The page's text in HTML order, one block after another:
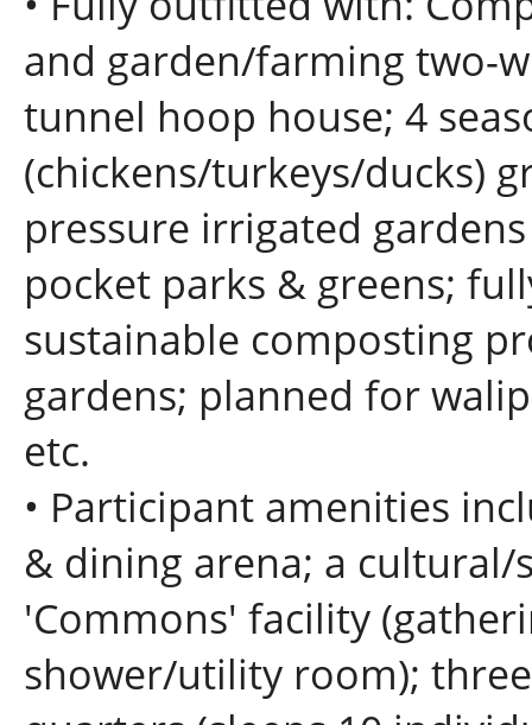
and garden/farming two-
tunnel hoop house; 4
(chickens/turkeys/ducks)
pressure irrigated
pocket parks & greens;
sustainable composting
gardens; planned for
etc.
• Participant amenities
& dining arena; a
'Commons' facility
shower/utility room);